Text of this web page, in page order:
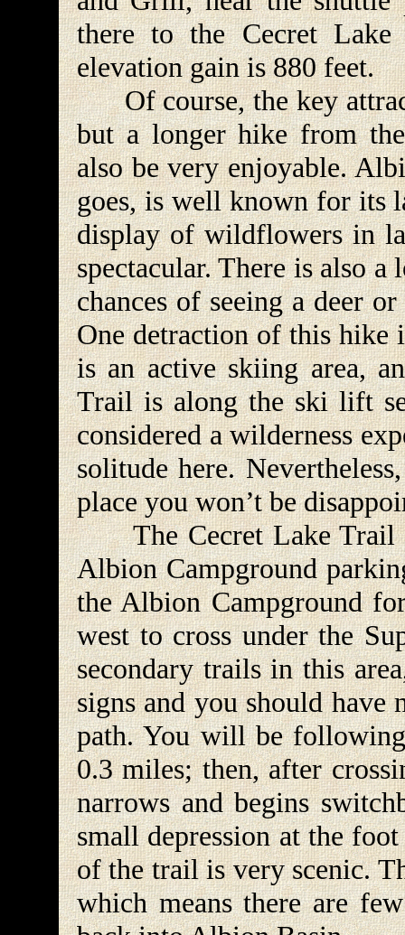
there to the Cecret
elevation gain is 880 feet.
Of course, the key
but a longer hike from
also be very enjoyable.
goes, is well known for its
display of wildflowers in
spectacular. There is also
chances of seeing a deer
One detraction of this hike
is an active skiing area,
Trail is along the ski lift
considered a wilderness
solitude here.
place you won’t be
The Cecret Lake Trail
Albion Campground
the Albion Campground
west to cross under the
secondary trails in this
signs and you should
path. You will be
0.3 miles; then, after
narrows and begins
small depression at the
of the trail is very scenic.
which means there are